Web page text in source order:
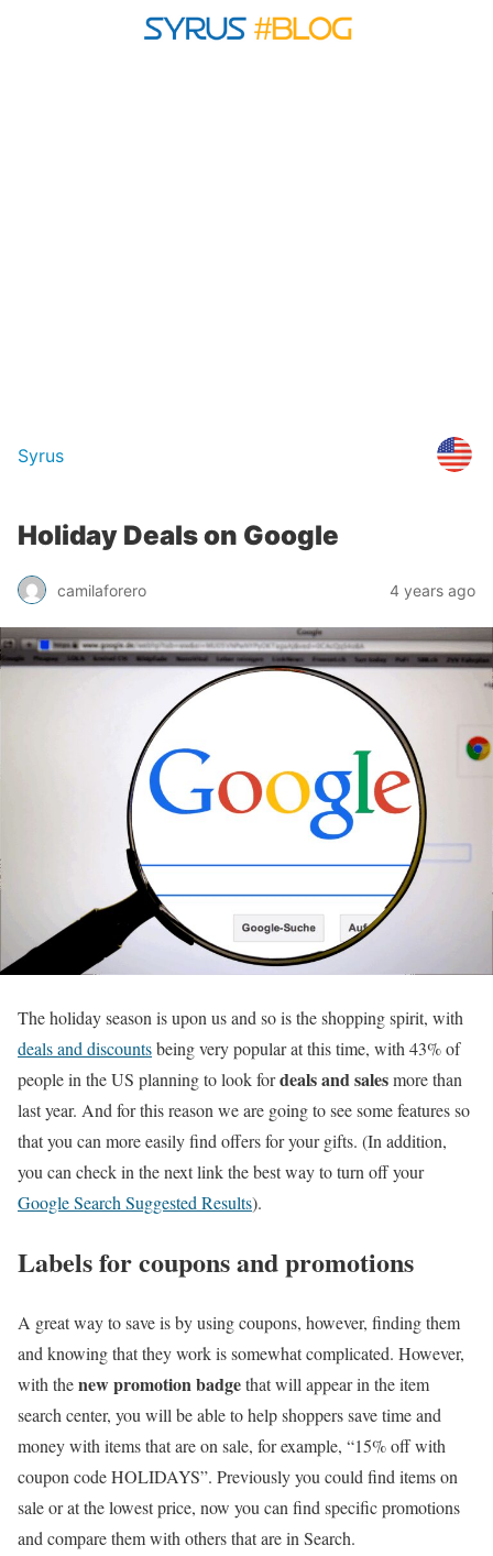
Syrus
Holiday Deals on Google
camilaforero 4 years ago
The holiday season is upon us and so is the shopping spirit, with
deals and discountsbeing very popular at this time, with 43% of
people in the US planning to look fordeals and salesmore than
last year. And for this reason we are going to see some features so
that you can more easily find offers for your gifts. (In addition,
you can check in the next link the best way to turn off your
Google Search Suggested Results).
Labels for coupons and promotions
A great way to save is by using coupons, however, finding them
and knowing that they work is somewhat complicated. However,
with thenew promotion badgethat will appear in the item
search center, you will be able to help shoppers save time and
money with items that are on sale, for example, “15% off with
coupon code HOLIDAYS”. Previously you could find items on
sale or at the lowest price, now you can find specific promotions
and compare them with others that are in Search.